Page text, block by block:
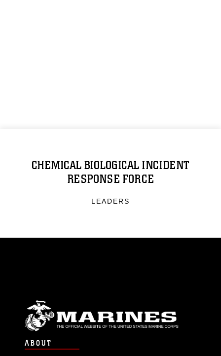
CHEMICAL BIOLOGICAL INCIDENT
RESPONSE FORCE
LEADERS
ABOUT